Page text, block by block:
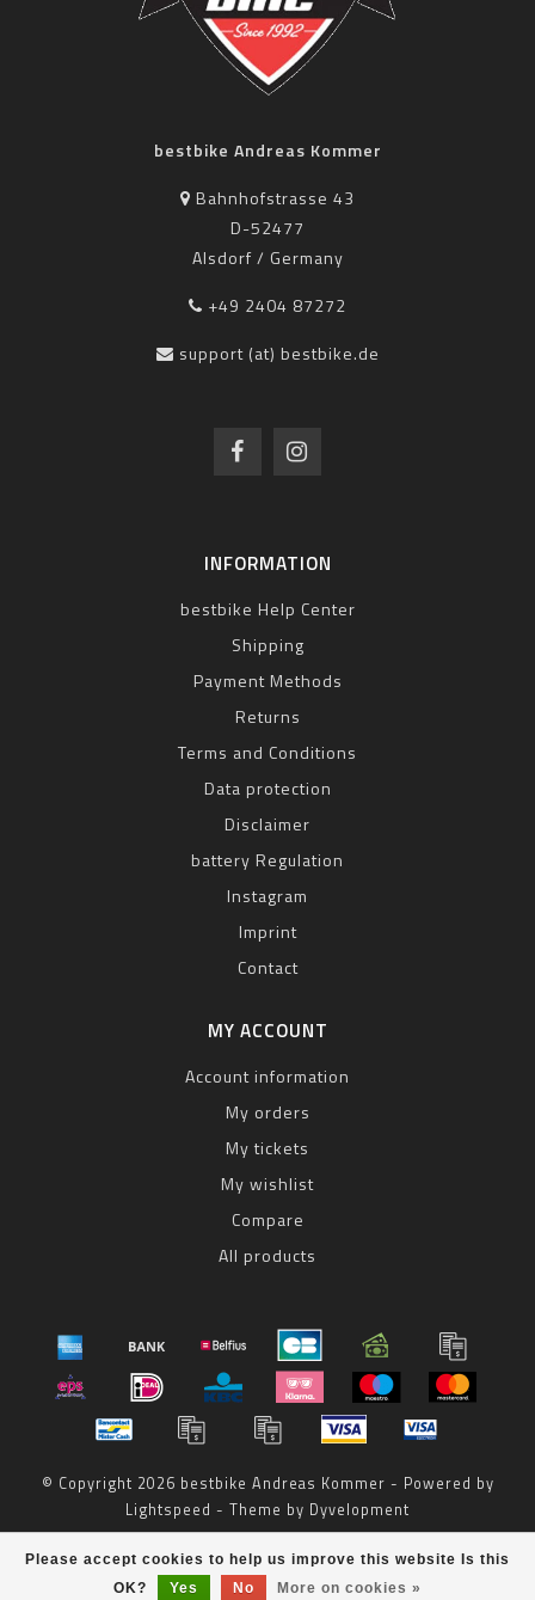
Please accept cookies to help us improve this website Is this
OK?
Yes No More on cookies »
bestbike Andreas Kommer
Bahnhofstrasse 43
D-52477
Alsdorf / Germany
+49 2404 87272
support (at) bestbike.de
INFORMATION
bestbike Help Center
Shipping
Payment Methods
Returns
Terms and Conditions
Data protection
Disclaimer
battery Regulation
Instagram
Imprint
Contact
MY ACCOUNT
Account information
My orders
My tickets
My wishlist
Compare
All products
© Copyright 2026 bestbike Andreas Kommer - Powered by
Lightspeed - Theme by Dyvelopment
bestbike scores a 8 out of reviews at